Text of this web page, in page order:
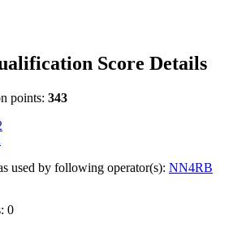
Score Details
points: 343
used by following operator(s): NN4RB
0